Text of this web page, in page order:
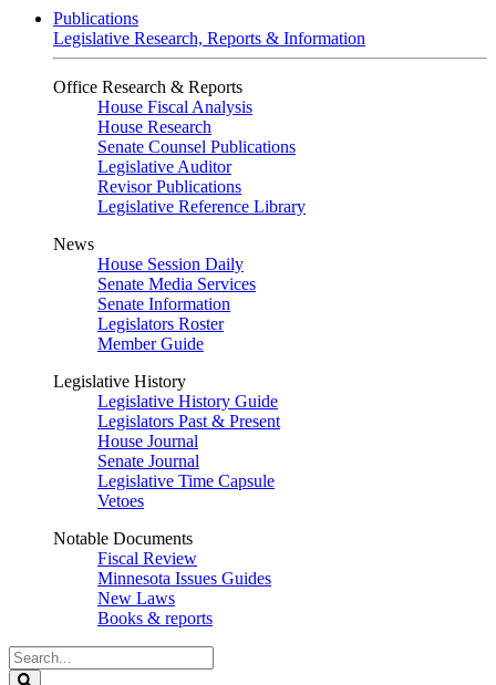
Publications
Legislative Research, Reports & Information
Office Research & Reports
House Fiscal Analysis
House Research
Senate Counsel Publications
Legislative Auditor
Revisor Publications
Legislative Reference Library
News
House Session Daily
Senate Media Services
Senate Information
Legislators Roster
Member Guide
Legislative History
Legislative History Guide
Legislators Past & Present
House Journal
Senate Journal
Legislative Time Capsule
Vetoes
Notable Documents
Fiscal Review
Minnesota Issues Guides
New Laws
Books & reports
Search
Legislature